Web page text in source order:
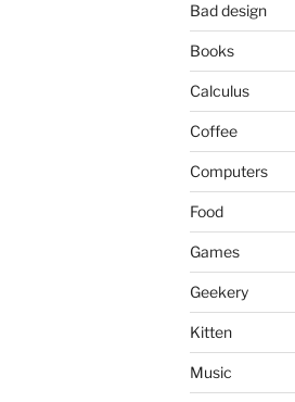
Bad design
Books
Calculus
Coffee
Computers
Food
Games
Geekery
Kitten
Music